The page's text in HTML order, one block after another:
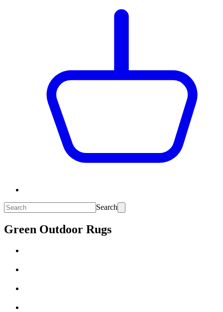
Search
Green Outdoor Rugs